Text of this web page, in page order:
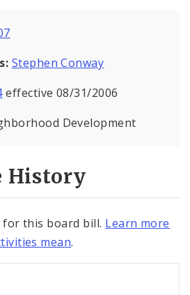
Stephen Conway
effective 08/31/2006
Development
History
this board bill. Learn more
mean.